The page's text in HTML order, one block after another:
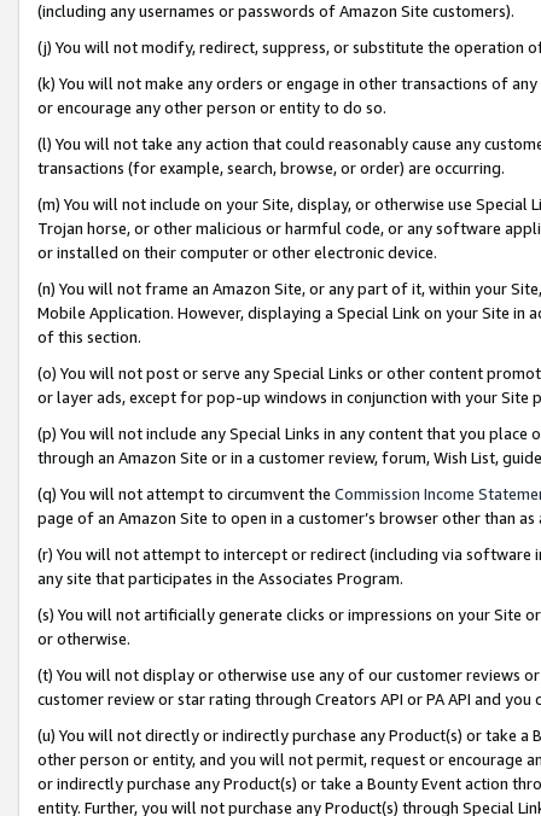
(including any usernames or passwords of Amazon Site customers).
(j) You will not modify, redirect, suppress, or substitute the operation
(k) You will not make any orders or engage in other transactions of
or encourage any other person or entity to do so.
(l) You will not take any action that could reasonably cause any
transactions (for example, search, browse, or order) are occurring.
(m) You will not include on your Site, display, or otherwise use
Trojan horse, or other malicious or harmful code, or any software
or installed on their computer or other electronic device.
(n) You will not frame an Amazon Site, or any part of it, within your
Mobile Application. However, displaying a Special Link on your Site
of this section.
(o) You will not post or serve any Special Links or other content
or layer ads, except for pop-up windows in conjunction with your
(p) You will not include any Special Links in any content that you
through an Amazon Site or in a customer review, forum, Wish List,
(q) You will not attempt to circumvent the Commission Income
page of an Amazon Site to open in a customer’s browser other than
(r) You will not attempt to intercept or redirect (including via software
any site that participates in the Associates Program.
(s) You will not artificially generate clicks or impressions on your Site
or otherwise.
(t) You will not display or otherwise use any of our customer reviews
customer review or star rating through Creators API or PA API and
(u) You will not directly or indirectly purchase any Product(s) or take
other person or entity, and you will not permit, request or encourage
or indirectly purchase any Product(s) or take a Bounty Event action
entity. Further, you will not purchase any Product(s) through Special